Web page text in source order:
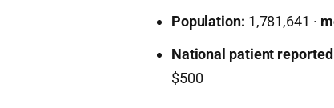
Population: 1,781,641 ·
National patient
$500